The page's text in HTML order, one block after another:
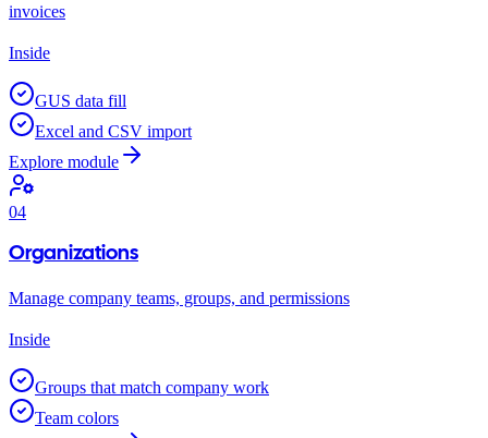
invoices
Inside
GUS data fill
Excel and CSV import
Explore module
04
Organizations
Manage company teams, groups, and permissions
Inside
Groups that match company work
Team colors